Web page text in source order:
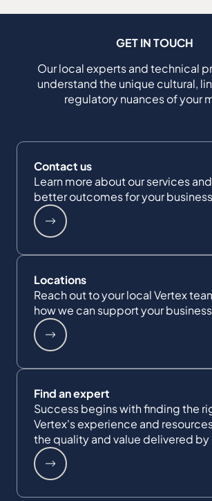
GET IN TOUCH
Our local experts and technical
understand the unique cultural,
regulatory nuances of your
Contact us
Learn more about our services
better outcomes for your
Locations
Reach out to your local Vertex
how we can support your
Find an expert
Success begins with finding the
Vertex's experience and
the quality and value delivered by